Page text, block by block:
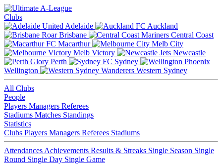
Clubs
Adelaide
Auckland
Brisbane
Central Coast
Macarthur
Melb City
Melb Victory
Newcastle
Perth
Sydney
Wellington
Western Sydney
All Clubs
People
Players Managers Referees
Stadiums Matches Standings
Statistics
Clubs Players Managers Referees Stadiums
Attendances Achievements Results & Streaks Single Season Single
Round Single Day Single Game